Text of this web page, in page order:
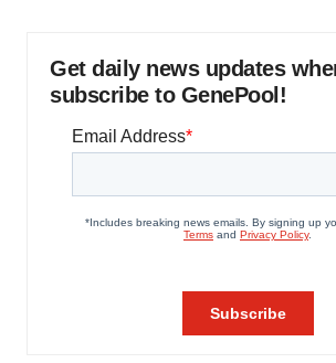
Get daily news updates
subscribe to GenePool!